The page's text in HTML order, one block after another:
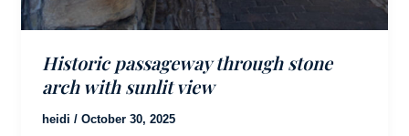
Historic passageway through stone
arch with sunlit view
heidi / October 30, 2025